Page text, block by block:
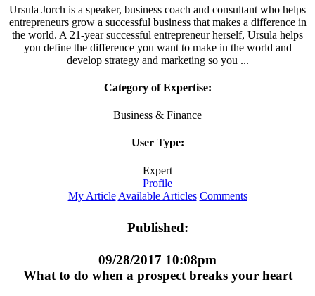
Ursula Jorch is a speaker, business coach and consultant who helps
entrepreneurs grow a successful business that makes a difference in
the world. A 21-year successful entrepreneur herself, Ursula helps
you define the difference you want to make in the world and
develop strategy and marketing so you ...
Category of Expertise:
Business & Finance
User Type:
Expert
Profile
My Article Available Articles Comments
Published:
09/28/2017 10:08pm
What to do when a prospect breaks your heart